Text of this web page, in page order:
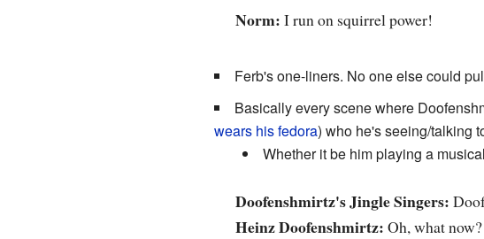
Norm: I run on squirrel power!
Ferb's one-liners. No one else could
Basically every scene where
wears his fedora) who he's seeing/talking
Whether it be him playing a
Doofenshmirtz's Jingle Singers:
Heinz Doofenshmirtz: Oh, what now?